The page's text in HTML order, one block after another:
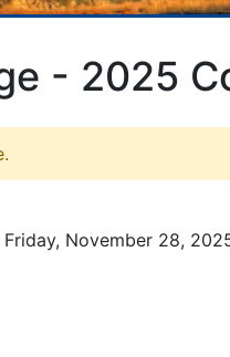
- 2025
November 28,